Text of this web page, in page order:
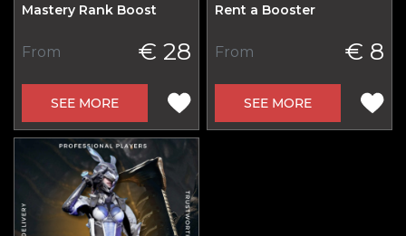
Mastery Rank Boost
From € 28
SEE MORE
Rent a Booster
From € 8
SEE MORE